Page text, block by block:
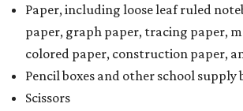
Paper, including loose leaf ruled
paper, graph paper, tracing paper,
colored paper, construction paper,
Pencil boxes and other school supply
Scissors